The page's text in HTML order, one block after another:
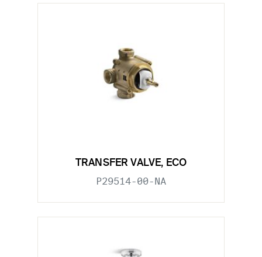
TRANSFER VALVE, ECO
P29514-00-NA